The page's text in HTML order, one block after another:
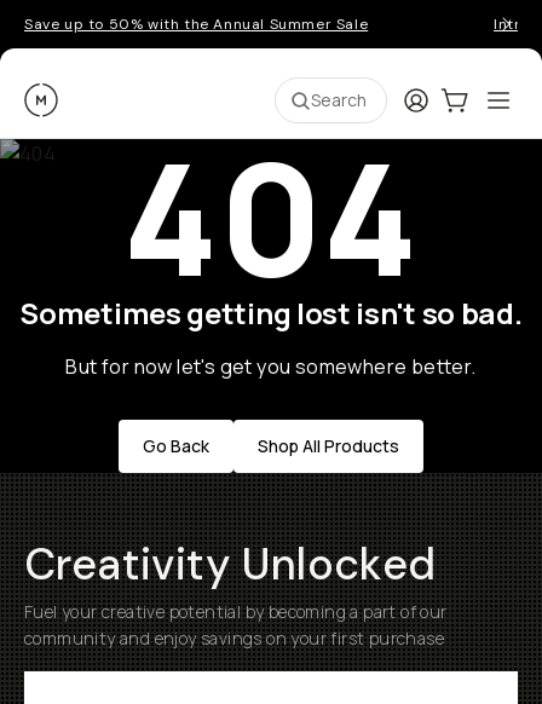
Save up to 50% with the Annual Summer Sale
Moment Search LoginCart:0
404
Sometimes getting lost isn't so bad.
But for now let's get you somewhere better.
Go Back Shop All Products
Creativity Unlocked
Fuel your creative potential by becoming a part of our
community and enjoy savings on your first purchase